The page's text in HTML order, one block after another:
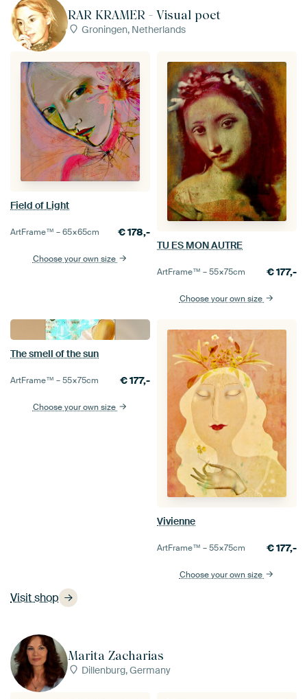
RAR KRAMER - Visual poet
Groningen, Netherlands
Visit shop
Field of Light
ArtFrame™ –65×65cm €178,-
Choose your own size
TU ES MON AUTRE
ArtFrame™ –55×75cm €177,-
Choose your own size
The smell of the sun
ArtFrame™ –55×75cm €177,-
Choose your own size
Vivienne
ArtFrame™ –55×75cm €177,-
Choose your own size
Marita Zacharias
Dillenburg, Germany